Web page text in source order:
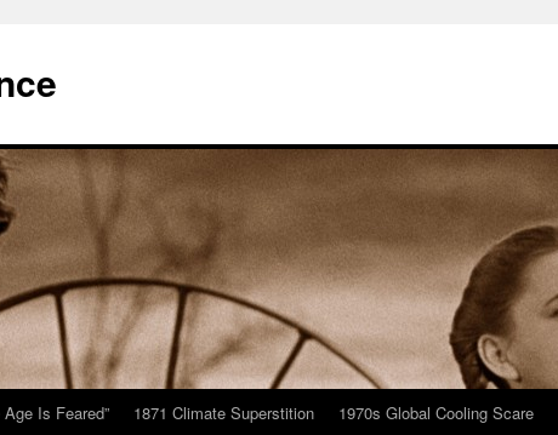
Is Feared” 1871 Climate Superstition 1970s Global Cooling Scare